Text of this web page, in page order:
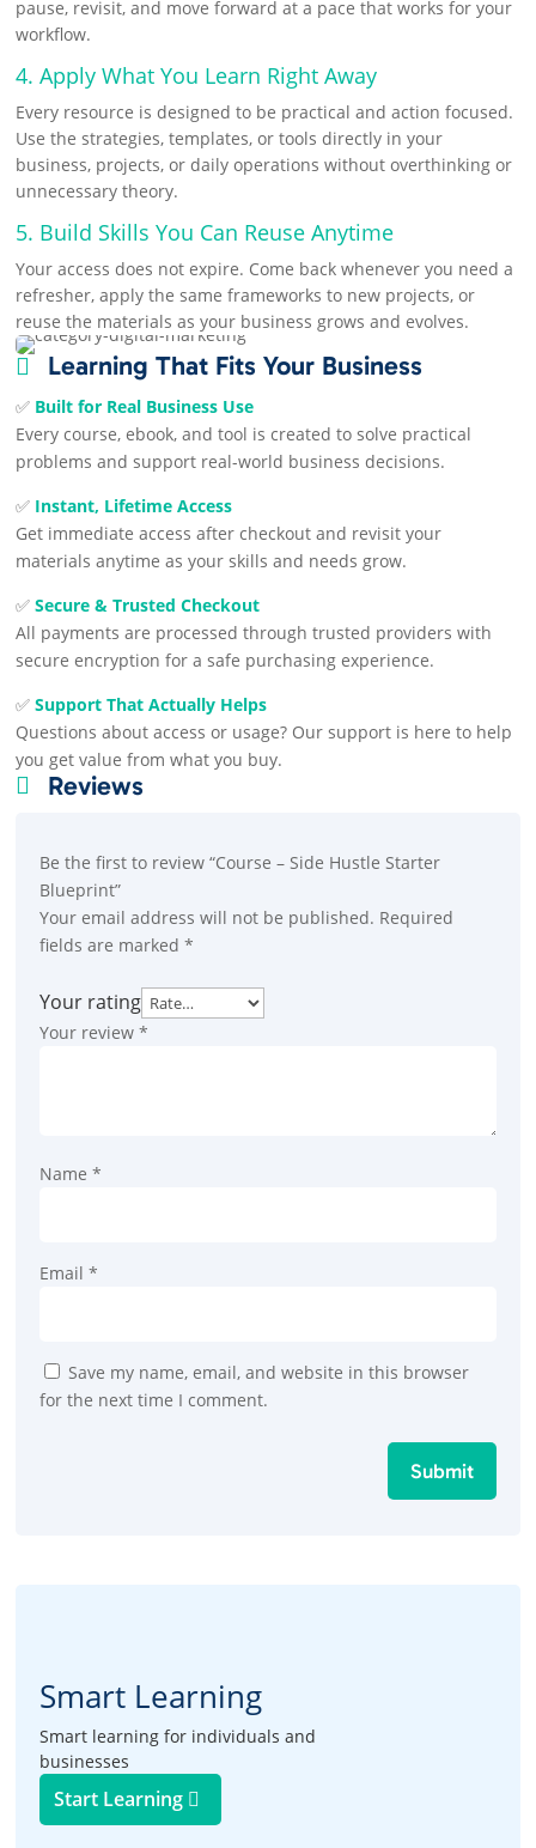
pause, revisit, and move forward at a pace that works for your
workflow.
4. Apply What You Learn Right Away
Every resource is designed to be practical and action focused.
Use the strategies, templates, or tools directly in your
business, projects, or daily operations without overthinking or
unnecessary theory.
5. Build Skills You Can Reuse Anytime
Your access does not expire. Come back whenever you need a
refresher, apply the same frameworks to new projects, or
reuse the materials as your business grows and evolves.
 Learning That Fits Your Business
✅ Built for Real Business Use
Every course, ebook, and tool is created to solve practical
problems and support real-world business decisions.
✅ Instant, Lifetime Access
Get immediate access after checkout and revisit your
materials anytime as your skills and needs grow.
✅Secure & Trusted Checkout
All payments are processed through trusted providers with
secure encryption for a safe purchasing experience.
✅Support That Actually Helps
Questions about access or usage? Our support is here to help
you get value from what you buy.
 Reviews
Be the first to review “Course – Side Hustle Starter
Blueprint”
Your email address will not be published. Required
fields are marked*
Your rating
Your review*
Name*
Email*
Save my name, email, and website in this browser
for the next time I comment.
Submit
Smart Learning
Smart learning for individuals and
businesses
Start Learning